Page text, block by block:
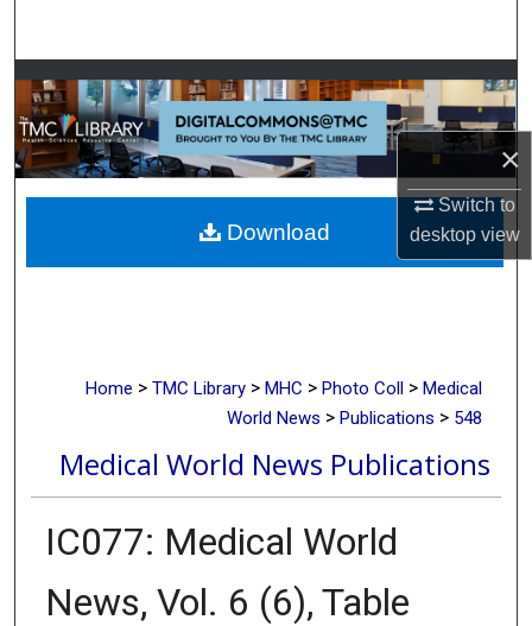
×
Switch to
desktopview
Browse Collections
My Account
About
Digital Commons Network™
Home > TMC Library > MHC > Photo Coll > Medical
World News > Publications > 548
Medical World News Publications
IC077: Medical World
News, Vol. 6 (6), Table
Download